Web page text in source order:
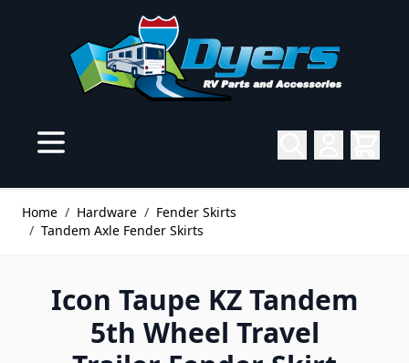
Home / Hardware / Fender Skirts
/ Tandem Axle Fender Skirts
Icon Taupe KZ Tandem
5th Wheel Travel